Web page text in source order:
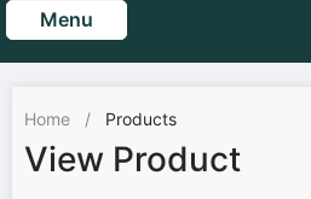
Menu
Home / Products
View Product